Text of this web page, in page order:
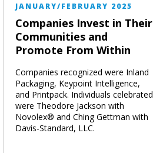
JANUARY/FEBRUARY 2025
Companies Invest in Their
Communities and
Promote From Within
Companies recognized were Inland
Packaging, Keypoint Intelligence,
and Printpack. Individuals celebrated
were Theodore Jackson with
Novolex® and Ching Gettman with
Davis-Standard, LLC.